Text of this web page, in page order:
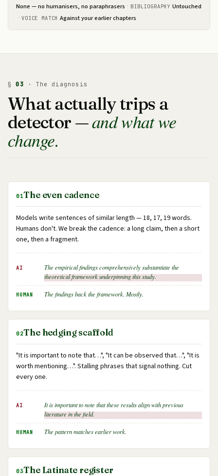
None — no humanisers, no paraphrasers · BIBLIOGRAPHY Untouched
· VOICE MATCH Against your earlier chapters
§03 · The diagnosis
What actually trips a
detector —and what we
change.
01The even cadence
Models write sentences of similar length — 18, 17, 19 words.
Humans don't. We break the cadence: a long claim, then a short
one, then a fragment.
AI
The empirical findings comprehensively substantiate the
theoretical framework underpinning this study.
HUMAN The findings back the framework. Mostly.
02The hedging scaffold
"It is important to note that…", "It can be observed that…", "It is
worth mentioning…". Stalling phrases that signal nothing. Cut
every one.
AI
It is important to note that these results align with previous
literature in the field.
HUMAN The pattern matches earlier work.
03The Latinate register